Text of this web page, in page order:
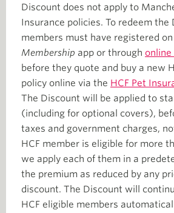
Discount does not apply to
Insurance policies. To redeem the
members must have registered
Membership app or through online
before they quote and buy a new
policy online via the HCF Pet
The Discount will be applied to
(including for optional covers),
taxes and government charges,
HCF member is eligible for more
we apply each of them in a
the premium as reduced by any
discount. The Discount will
HCF eligible members